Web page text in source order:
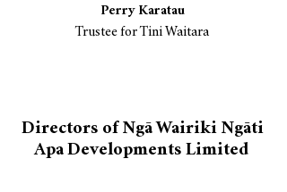
Perry Karatau
Trustee for Tini Waitara
Directors of Ngā Wairiki Ngāti
Apa Developments Limited